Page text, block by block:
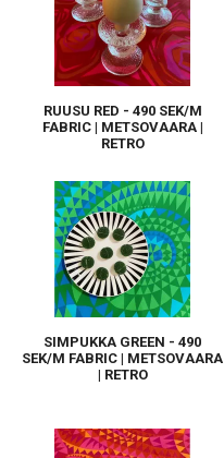
RUUSU RED - 490 SEK/M
FABRIC | METSOVAARA |
RETRO
SIMPUKKA GREEN - 490
SEK/M FABRIC | METSOVAARA
| RETRO